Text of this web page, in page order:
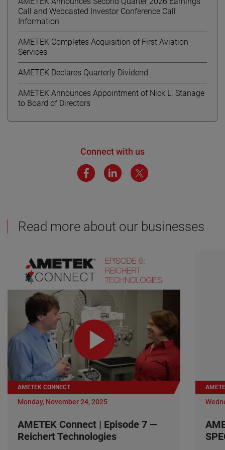
Call and Webcasted Investor Conference Call
Information
AMETEK Completes Acquisition of First Aviation
Services
AMETEK Declares Quarterly Dividend
AMETEK Announces Appointment of Nick L. Stanage
to Board of Directors
Connect with us
Read more about our businesses
AMETEK CONNECT
Monday, November 24, 2025
AMETEK Connect | Episode 7 —
Reichert Technologies